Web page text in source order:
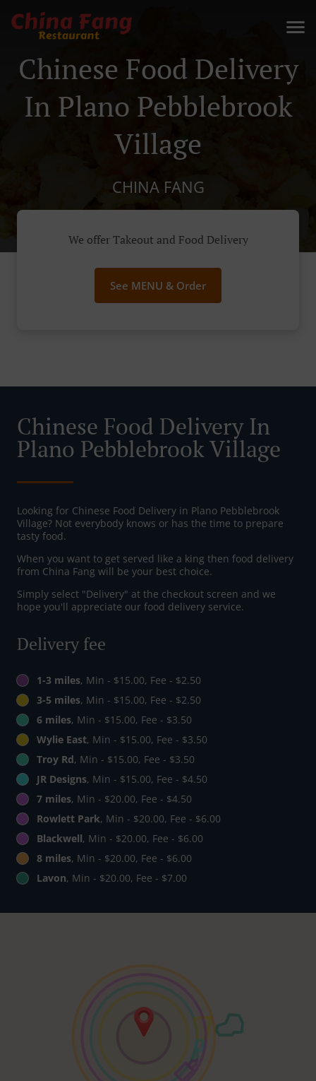
Chinese Food Delivery
In Plano Pebblebrook
Village
CHINA FANG
We offer Takeout and Food Delivery
See MENU & Order
Chinese Food Delivery In
Plano Pebblebrook Village
Looking for Chinese Food Delivery in Plano Pebblebrook
Village? Not everybody knows or has the time to prepare
tasty food.
When you want to get served like a king then food delivery
from China Fang will be your best choice.
Simply select "Delivery" at the checkout screen and we
hope you'll appreciate our food delivery service.
Delivery fee
1-3 miles, Min - $15.00, Fee - $2.50
3-5 miles, Min - $15.00, Fee - $2.50
6 miles, Min - $15.00, Fee - $3.50
Wylie East, Min - $15.00, Fee - $3.50
Troy Rd, Min - $15.00, Fee - $3.50
JR Designs, Min - $15.00, Fee - $4.50
7 miles, Min - $20.00, Fee - $4.50
Rowlett Park, Min - $20.00, Fee - $6.00
Blackwell, Min - $20.00, Fee - $6.00
8 miles, Min - $20.00, Fee - $6.00
Lavon, Min - $20.00, Fee - $7.00